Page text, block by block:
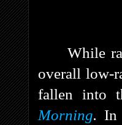
While
overall low-
fallen into
Morning. In